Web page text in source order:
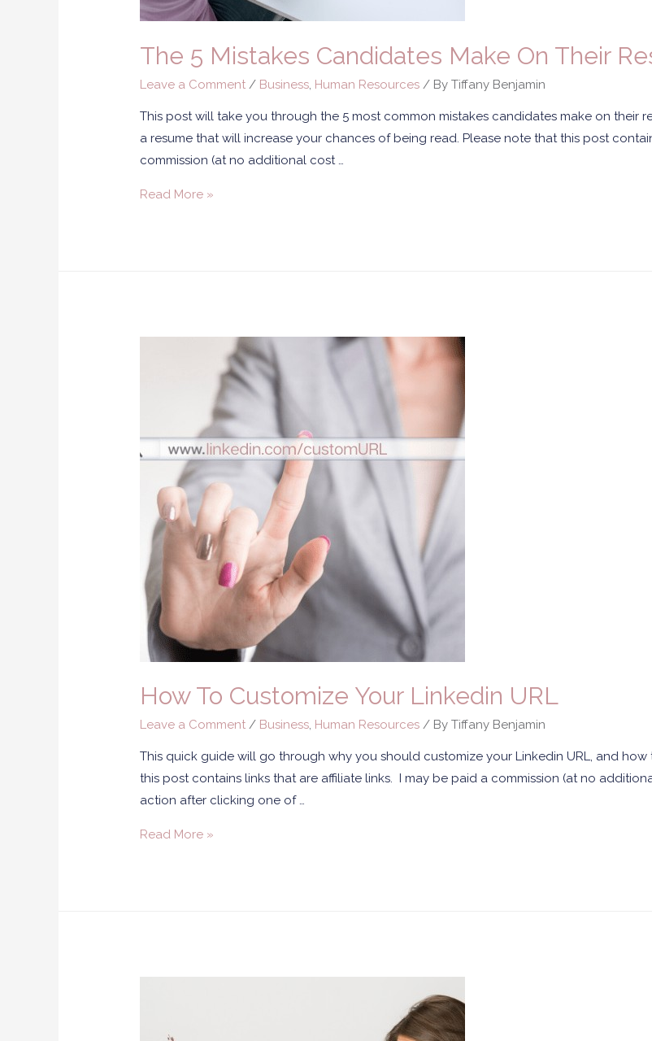
The 5 Mistakes Candidates Make On Their
Leave a Comment / Business Human Resources / By Tiffany Benjamin
This post will take you through the 5 most common mistakes candidates make on their
a resume that will increase your chances of being read. Please note that this post
commission (at no additional cost …
Read More »
How To Customize Your Linkedin URL
Leave a Comment / Business, Human Resources / By Tiffany Benjamin
This quick guide will go through why you should customize your Linkedin URL, and
this post contains links that are affiliate links. I may be paid a commission (at no
action after clicking one of …
Read More »